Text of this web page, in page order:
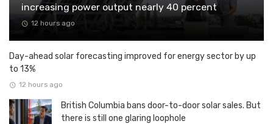
increasing power output nearly 40 percent
12 hours ago
Day-ahead solar forecasting improved for energy sector by up
to 13%
12 hours ago
British Columbia bans door-to-door solar sales. But
there is still one glaring loophole